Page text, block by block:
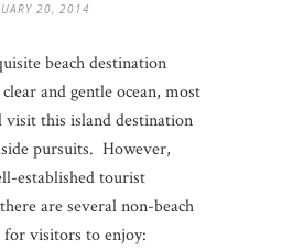
20, 2014
beach destination
and gentle ocean, most
this island destination
pursuits. However,
established tourist
are several non-beach
visitors to enjoy: